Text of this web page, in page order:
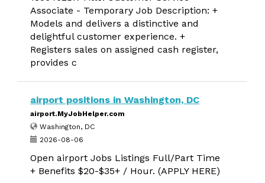
Associate - Temporary Job Description: +
Models and delivers a distinctive and
delightful customer experience. +
Registers sales on assigned cash register,
provides c
airport positions in Washington, DC
airport.MyJobHelper.com
Washington, DC
2026-08-06
Open airport Jobs Listings Full/Part Time
+ Benefits $20-$35+ / Hour. (APPLY HERE)